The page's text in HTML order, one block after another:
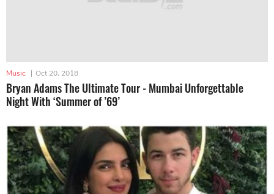
Music | Oct 20, 2018
Bryan Adams The Ultimate Tour - Mumbai Unforgettable
Night With ‘Summer of ’69’